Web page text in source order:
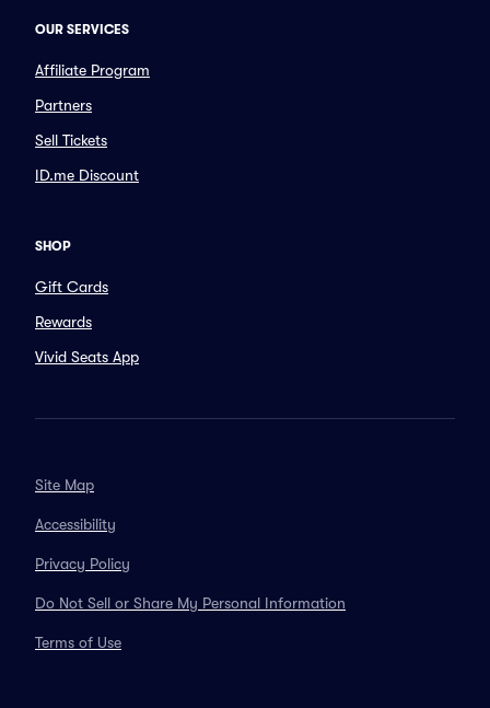
OUR SERVICES
Affiliate Program
Partners
Sell Tickets
ID.me Discount
SHOP
Gift Cards
Rewards
Vivid Seats App
Site Map
Accessibility
Privacy Policy
Do Not Sell or Share My Personal Information
Terms of Use